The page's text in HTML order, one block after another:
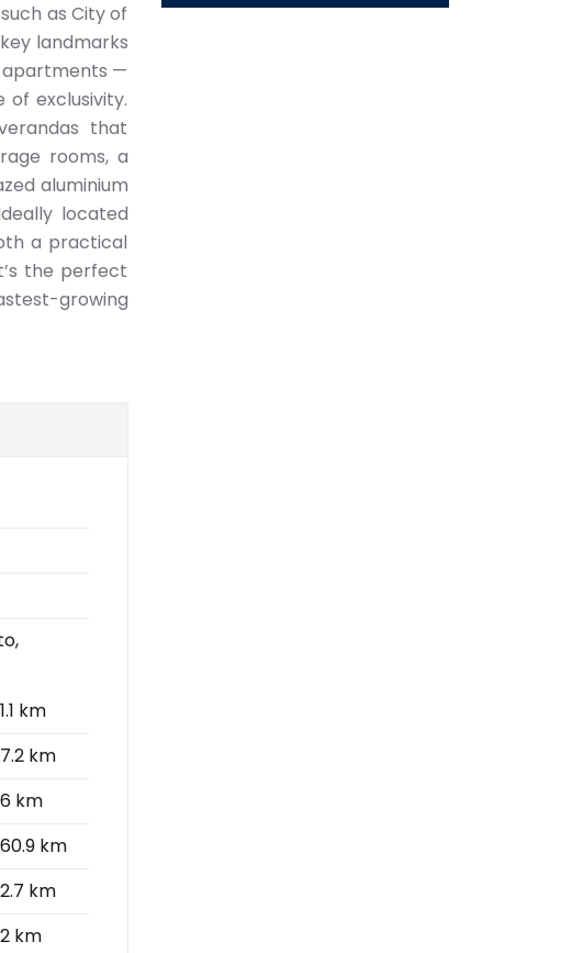
as City of
landmarks
apartments —
exclusivity.
that
rooms, a
aluminium
located
a practical
the perfect
growing
1.1 km
7.2 km
6 km
60.9 km
2.7 km
2 km